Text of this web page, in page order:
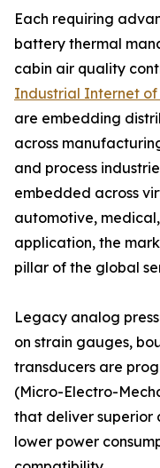
Each requiring
battery thermal
cabin air quality
Industrial Internet of
are embedding
across
and process
embedded across
automotive,
application, the
pillar of the global
Legacy analog
on strain gauges,
transducers are
(Micro-Electro-
that deliver superior
lower power